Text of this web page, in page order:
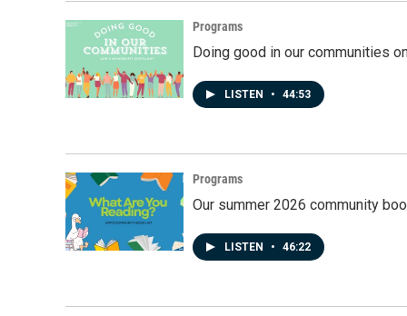
Programs
Doing good in our communities
LISTEN • 44:53
Programs
Our summer 2026 community
LISTEN • 46:22